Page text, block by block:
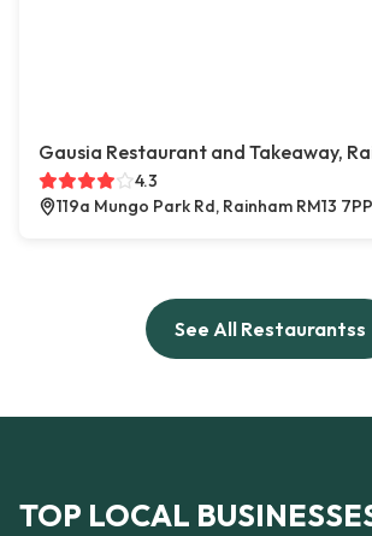
Gausia Restaurant and Takeaway,
4.3
119a Mungo Park Rd, Rainham RM13
See All Restaurantss
TOP LOCAL